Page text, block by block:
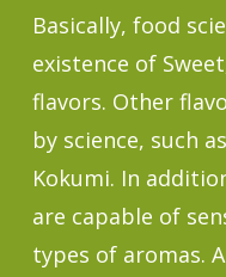
Basically, food
existence of
flavors. Other
by science, such
Kokumi. In
are capable of
types of aromas.